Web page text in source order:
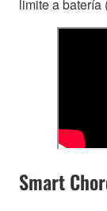
limite a batería
Smart